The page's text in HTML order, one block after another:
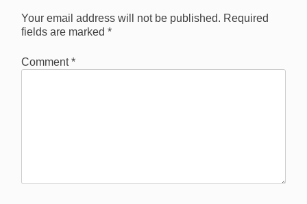
Your email address will not be published. Required
fields are marked *
Comment*